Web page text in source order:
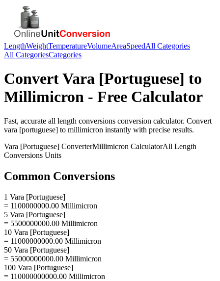
LengthWeightTemperatureVolumeAreaSpeedAll Categories
All CategoriesCategories
ConvertVara [Portuguese] to
Millimicron - Free Calculator
Fast, accurate all length conversions conversion calculator. Convert
vara [portuguese] to millimicron instantly with precise results.
Vara [Portuguese] ConverterMillimicron CalculatorAll Length
Conversions Units
Common Conversions
1 Vara [Portuguese]
= 1100000000.00 Millimicron
5 Vara [Portuguese]
= 5500000000.00 Millimicron
10 Vara [Portuguese]
= 11000000000.00 Millimicron
50 Vara [Portuguese]
= 55000000000.00 Millimicron
100 Vara [Portuguese]
= 110000000000.00 Millimicron